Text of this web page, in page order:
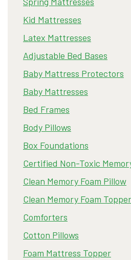
Kid Mattresses
Latex Mattresses
Adjustable Bed Bases
Baby Mattress Protectors
Baby Mattresses
Bed Frames
Body Pillows
Box Foundations
Certified Non-Toxic
Clean Memory Foam Pillow
Clean Memory Foam Topper
Comforters
Cotton Pillows
Foam Mattress Topper